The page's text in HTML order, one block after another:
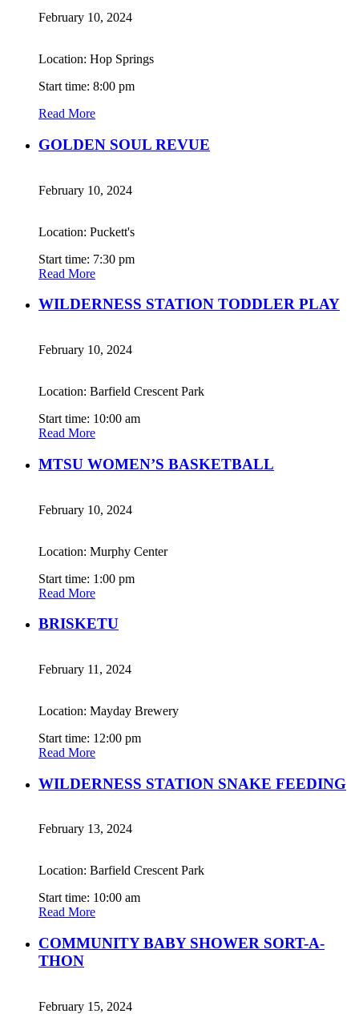
February 10, 2024
Location: Hop Springs
Start time: 8:00 pm
Read More
GOLDEN SOUL REVUE
February 10, 2024
Location: Puckett's
Start time: 7:30 pm
Read More
WILDERNESS STATION TODDLER PLAY
February 10, 2024
Location: Barfield Crescent Park
Start time: 10:00 am
Read More
MTSU WOMEN’S BASKETBALL
February 10, 2024
Location: Murphy Center
Start time: 1:00 pm
Read More
BRISKETU
February 11, 2024
Location: Mayday Brewery
Start time: 12:00 pm
Read More
WILDERNESS STATION SNAKE FEEDING
February 13, 2024
Location: Barfield Crescent Park
Start time: 10:00 am
Read More
COMMUNITY BABY SHOWER SORT-A-
THON
February 15, 2024